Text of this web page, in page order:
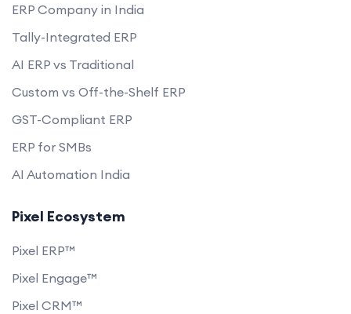
ERP Company in India
Tally-Integrated ERP
AI ERP vs Traditional
Custom vs Off-the-Shelf ERP
GST-Compliant ERP
ERP for SMBs
AI Automation India
Pixel Ecosystem
Pixel ERP™
Pixel Engage™
Pixel CRM™